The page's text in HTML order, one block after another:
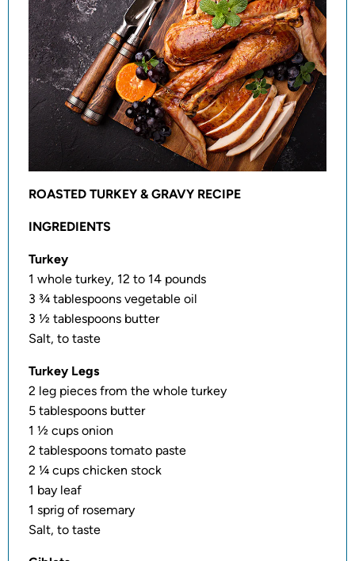
ROASTED TURKEY & GRAVY RECIPE
INGREDIENTS
Turkey
1 whole turkey, 12 to 14 pounds
3 ¾ tablespoons vegetable oil
3 ½ tablespoons butter
Salt, to taste
Turkey Legs
2 leg pieces from the whole turkey
5 tablespoons butter
1 ½ cups onion
2 tablespoons tomato paste
2 ¼ cups chicken stock
1 bay leaf
1 sprig of rosemary
Salt, to taste